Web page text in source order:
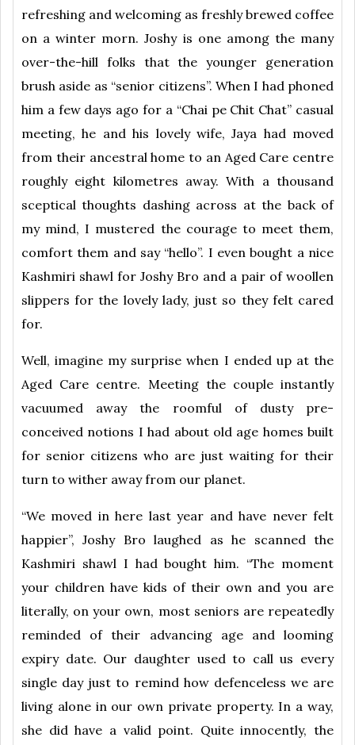
refreshing and welcoming as freshly brewed coffee
on a winter morn. Joshy is one among the many
over-the-hill folks that the younger generation
brush aside as “senior citizens”. When I had phoned
him a few days ago for a “Chai pe Chit Chat” casual
meeting, he and his lovely wife, Jaya had moved
from their ancestral home to an Aged Care centre
roughly eight kilometres away. With a thousand
sceptical thoughts dashing across at the back of
my mind, I mustered the courage to meet them,
comfort them and say “hello”. I even bought a nice
Kashmiri shawl for Joshy Bro and a pair of woollen
slippers for the lovely lady, just so they felt cared
for.
Well, imagine my surprise when I ended up at the
Aged Care centre. Meeting the couple instantly
vacuumed away the roomful of dusty pre-
conceived notions I had about old age homes built
for senior citizens who are just waiting for their
turn to wither away from our planet.
“We moved in here last year and have never felt
happier”, Joshy Bro laughed as he scanned the
Kashmiri shawl I had bought him. “The moment
your children have kids of their own and you are
literally, on your own, most seniors are repeatedly
reminded of their advancing age and looming
expiry date. Our daughter used to call us every
single day just to remind how defenceless we are
living alone in our own private property. In a way,
she did have a valid point. Quite innocently, the